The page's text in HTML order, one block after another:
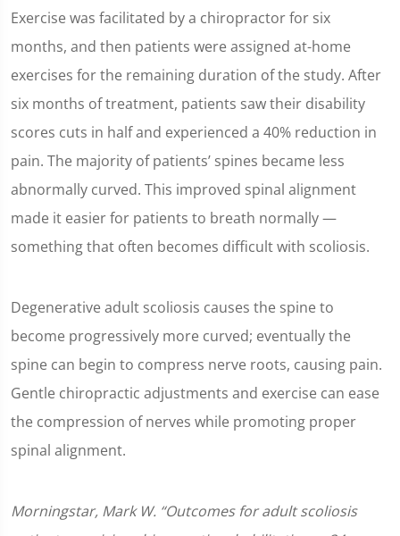
Exercise was facilitated by a chiropractor for six
months, and then patients were assigned at-home
exercises for the remaining duration of the study. After
six months of treatment, patients saw their disability
scores cuts in half and experienced a 40% reduction in
pain. The majority of patients’ spines became less
abnormally curved. This improved spinal alignment
made it easier for patients to breath normally —
something that often becomes difficult with scoliosis.
Degenerative adult scoliosis causes the spine to
become progressively more curved; eventually the
spine can begin to compress nerve roots, causing pain.
Gentle chiropractic adjustments and exercise can ease
the compression of nerves while promoting proper
spinal alignment.
Morningstar, Mark W. “Outcomes for adult scoliosis